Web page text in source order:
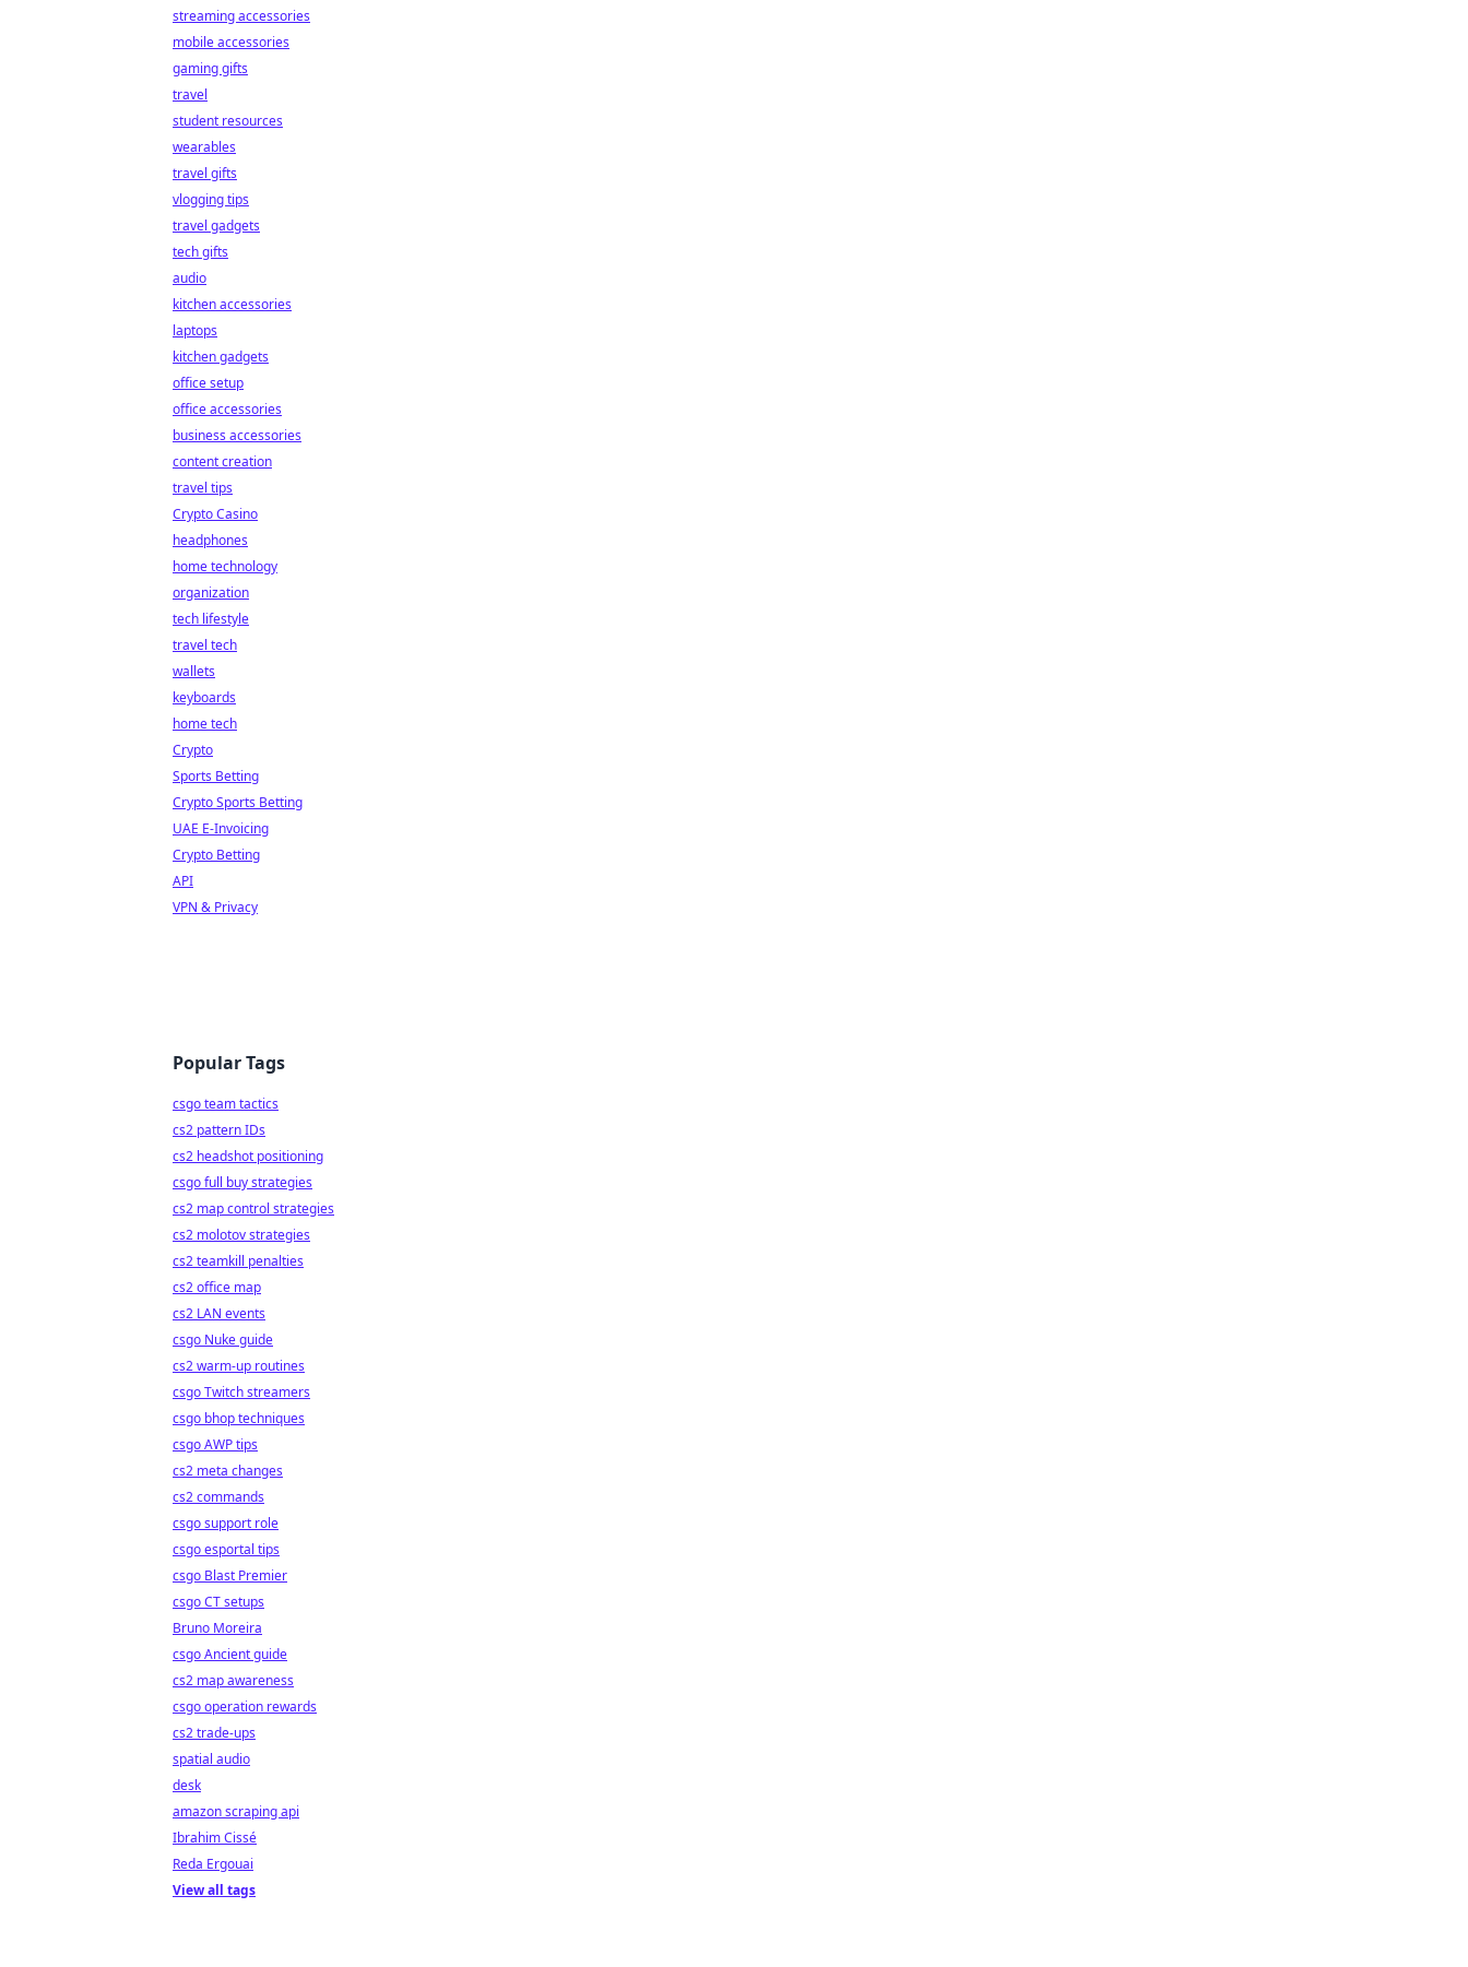
streaming accessories
mobile accessories
gaming gifts
travel
student resources
wearables
travel gifts
vlogging tips
travel gadgets
tech gifts
audio
kitchen accessories
laptops
kitchen gadgets
office setup
office accessories
business accessories
content creation
travel tips
Crypto Casino
headphones
home technology
organization
tech lifestyle
travel tech
wallets
keyboards
home tech
Crypto
Sports Betting
Crypto Sports Betting
UAE E-Invoicing
Crypto Betting
API
VPN & Privacy
Popular Tags
csgo team tactics
cs2 pattern IDs
cs2 headshot positioning
csgo full buy strategies
cs2 map control strategies
cs2 molotov strategies
cs2 teamkill penalties
cs2 office map
cs2 LAN events
csgo Nuke guide
cs2 warm-up routines
csgo Twitch streamers
csgo bhop techniques
csgo AWP tips
cs2 meta changes
cs2 commands
csgo support role
csgo esportal tips
csgo Blast Premier
csgo CT setups
Bruno Moreira
csgo Ancient guide
cs2 map awareness
csgo operation rewards
cs2 trade-ups
spatial audio
desk
amazon scraping api
Ibrahim Cissé
Reda Ergouai
View all tags